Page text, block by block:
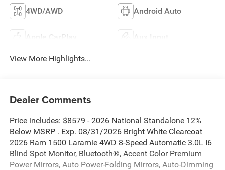
4WD/AWD Android Auto
Apple CarPlay Aux Input
View More Highlights...
Dealer Comments
Price includes: $8579 - 2026 National Standalone 12%
Below MSRP . Exp. 08/31/2026 Bright White Clearcoat
2026 Ram 1500 Laramie 4WD 8-Speed Automatic 3.0L I6
Blind Spot Monitor, Bluetooth®, Accent Color Premium
Power Mirrors, Auto Power-Folding Mirrors, Auto-Dimming